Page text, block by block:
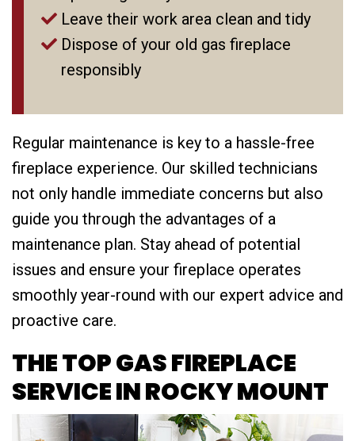
Leave their work area clean and tidy
Dispose of your old gas fireplace
responsibly
Regular maintenance is key to a hassle-free
fireplace experience. Our skilled technicians
not only handle immediate concerns but also
guide you through the advantages of a
maintenance plan. Stay ahead of potential
issues and ensure your fireplace operates
smoothly year-round with our expert advice and
proactive care.
THE TOP GAS FIREPLACE
SERVICE IN ROCKY MOUNT